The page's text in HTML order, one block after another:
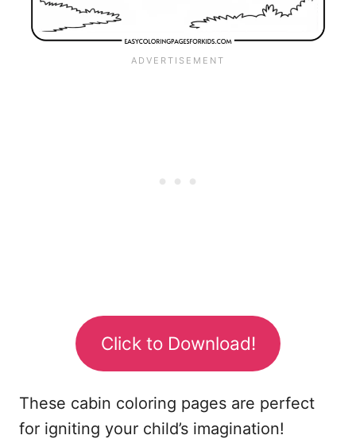
Click to Download!
These cabin coloring pages are perfect
for igniting your child’s imagination!